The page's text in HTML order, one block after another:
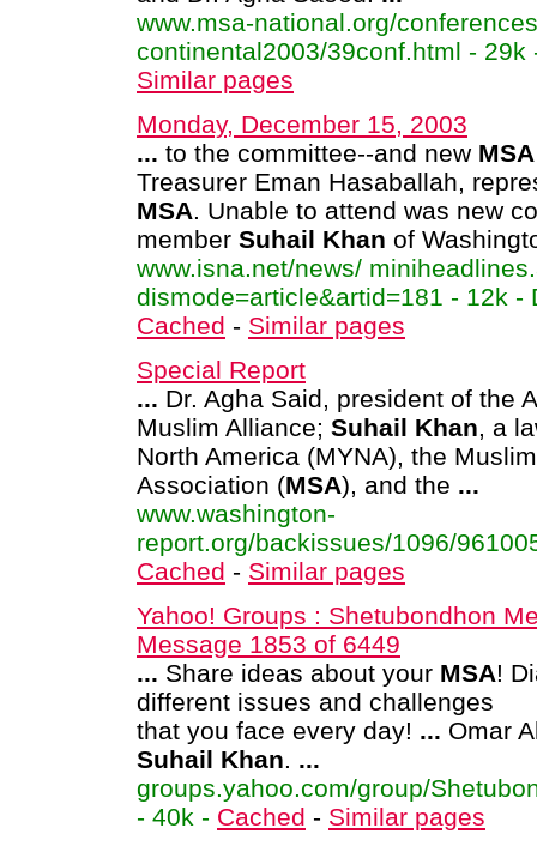
www.msa-national.org/
continental2003/39conf.html -
Similar pages
Monday, December 15, 2003
... to the committee--and new MSA
Treasurer Eman Hasaballah,
MSA. Unable to attend was new
member Suhail Khan of
www.isna.net/news/
dismode=article&artid=181 - 12k -
Cached - Similar pages
Special Report
... Dr. Agha Said, president of the
Muslim Alliance; Suhail Khan, a
North America (MYNA), the
Association (MSA), and the ...
www.washington-
report.org/backissues/1096/
Cached - Similar pages
Yahoo! Groups : Shetubondhon
Message 1853 of 6449
... Share ideas about your MSA!
different issues and challenges
that you face every day! ... Omar
Suhail Khan. ...
groups.yahoo.com/group/
- 40k - Cached - Similar pages